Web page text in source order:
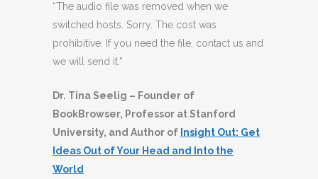
“The audio file was removed when we
switched hosts. Sorry. The cost was
prohibitive. If you need the file, contact us and
we will send it.”
Dr. Tina Seelig – Founder of
BookBrowser, Professor at Stanford
University, and Author of Insight Out: Get
Ideas Out of Your Head and Into the
World